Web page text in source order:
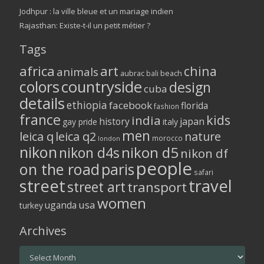
Jodhpur : la ville bleue et un mariage indien
Rajasthan: Existe-t-il un petit métier ?
Tags
africa animalsart aubrac bali beach china
colorscountrysidecuba design
detailsethiopia facebook fashion florida
france gay pride history india italy japan kids
leica q leica q2 london men morocco nature
nikon nikon d4snikon d5 nikon df
on the road parispeople safari
streetstreet arttransporttravel
turkeyuganda usa women
Archives